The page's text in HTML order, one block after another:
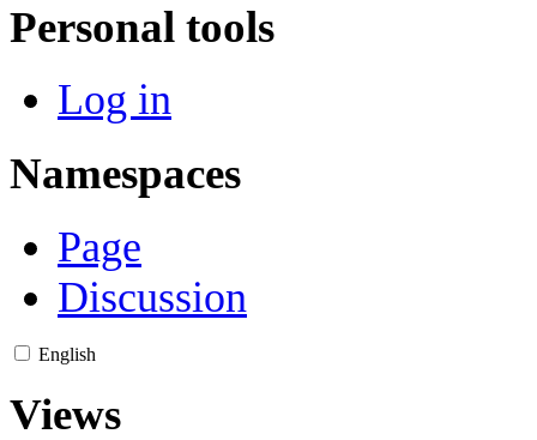
Personal tools
Log in
Namespaces
Page
Discussion
English
Views